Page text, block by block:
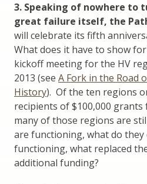
3. Speaking of nowhere to
great failure itself, the
will celebrate its fifth
What does it have to show
kickoff meeting for the HV
2013 (see A Fork in the Road
History). Of the ten regions
recipients of $100,000
many of those regions are
are functioning, what do they
functioning, what replaced
additional funding?